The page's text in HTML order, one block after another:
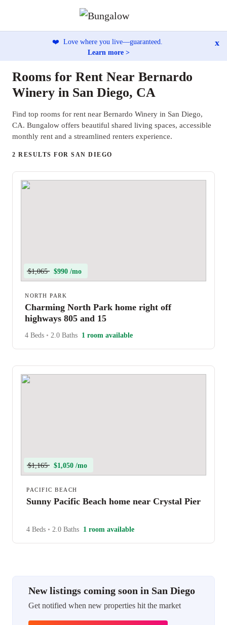
❤️ Love where you live—guaranteed.
Learn more >
x
Rooms for Rent Near Bernardo
Winery in San Diego, CA
Find top rooms for rent near Bernardo Winery in San Diego,
CA. Bungalow offers beautiful shared living spaces, accessible
monthly rent and a streamlined renters experience.
2 RESULTS FOR SAN DIEGO
$1,065 $990 /mo
NORTH PARK
Charming North Park home right off
highways 805 and 15
4 Beds • 2.0 Baths 1 room available
$1,165 $1,050 /mo
PACIFIC BEACH
Sunny Pacific Beach home near Crystal Pier
4 Beds • 2.0 Baths 1 room available
New listings coming soon in San Diego
Get notified when new properties hit the market